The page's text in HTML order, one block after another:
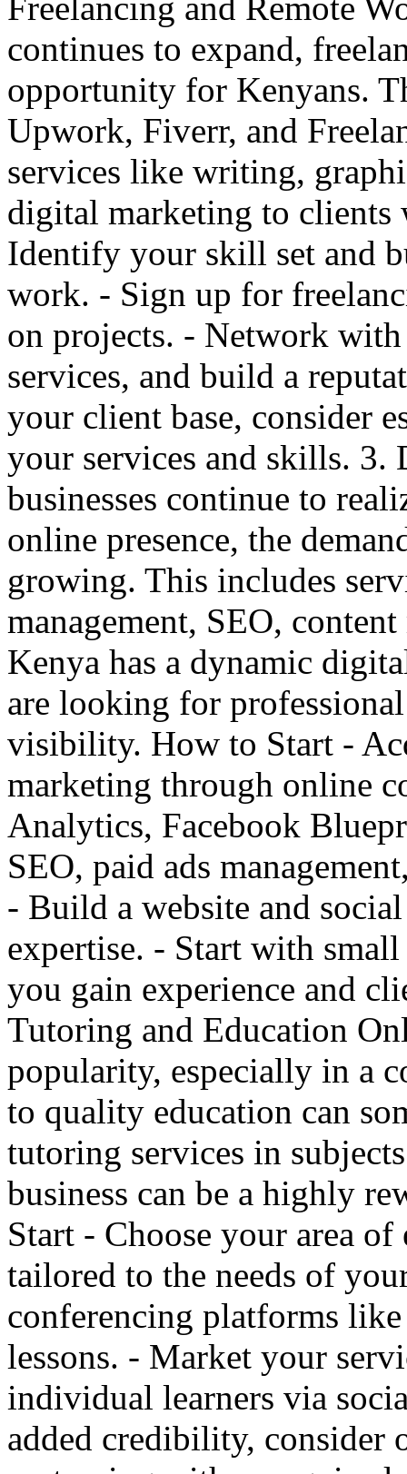
continues to expand,
opportunity for Kenyans.
Upwork, Fiverr, and
services like writing,
digital marketing to
Identify your skill set and
work. - Sign up for
on projects. - Network
services, and build a
your client base, consider
your services and skills.
businesses continue to
online presence, the
growing. This includes
management, SEO,
Kenya has a dynamic
are looking for
visibility. How to Start -
marketing through online
Analytics, Facebook
SEO, paid ads
- Build a website and
expertise. - Start with small
you gain experience and
Tutoring and Education
popularity, especially in a
to quality education can
tutoring services in
business can be a highly
Start - Choose your area
tailored to the needs of
conferencing platforms
lessons. - Market your
individual learners via
added credibility, consider